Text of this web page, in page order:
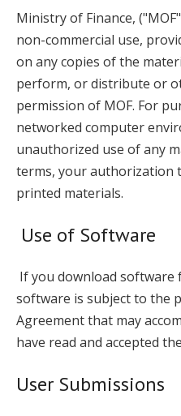
Ministry of Finance,
non-commercial use,
on any copies of the
perform, or distribute or
permission of MOF. For
networked computer
unauthorized use of any
terms, your authorization
printed materials.
Use of Software
If you download software
software is subject to the
Agreement that may
have read and accepted
User Submissions